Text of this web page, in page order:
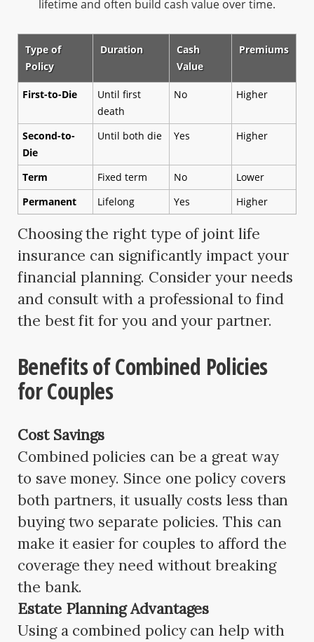
lifetime and often build cash value over time.
Type of
Policy
Duration
Cash
Value
Premiums
First-to-Die
Until first
death
No Higher
Second-to-
Die
Until both die Yes Higher
Term Fixed term No
Lower
Permanent
Lifelong Yes Higher
Choosing the right type of joint life
insurance can significantly impact your
financial planning. Consider your needs
and consult with a professional to find
the best fit for you and your partner.
Benefits of Combined Policies
for Couples
Cost Savings
Combined policies can be a great way
to save money. Since one policy covers
both partners, it usually costs less than
buying two separate policies. This can
make it easier for couples to afford the
coverage they need without breaking
the bank.
Estate Planning Advantages
Using a combined policy can help with